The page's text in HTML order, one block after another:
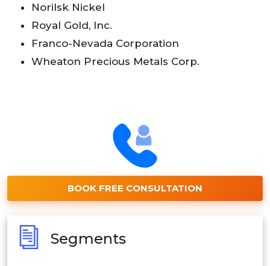
Norilsk Nickel
Royal Gold, Inc.
Franco-Nevada Corporation
Wheaton Precious Metals Corp.
BOOK FREE CONSULTATION
Segments